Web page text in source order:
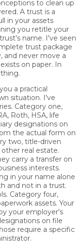
to clean up
A trust is a
in your assets
you retitle your
name. I've seen
trust package
and never move a
on paper. In
a practical
situation. I've
Category one,
Roth, HSA, life
designations on
the actual form on
two, title-driven
real estate.
carry a transfer on
interests.
in your name alone
and not in a trust.
Category four,
assets. Your
your employer's
on file
require a specific